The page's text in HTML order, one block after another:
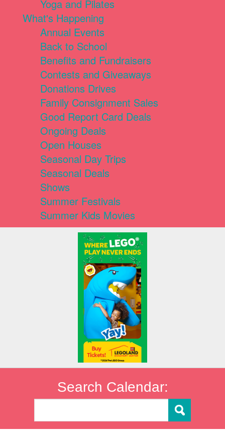
Yoga and Pilates
What's Happening
Annual Events
Back to School
Benefits and Fundraisers
Contests and Giveaways
Donations Drives
Family Consignment Sales
Good Report Card Deals
Ongoing Deals
Open Houses
Seasonal Day Trips
Seasonal Deals
Shows
Summer Festivals
Summer Kids Movies
Search Calendar: